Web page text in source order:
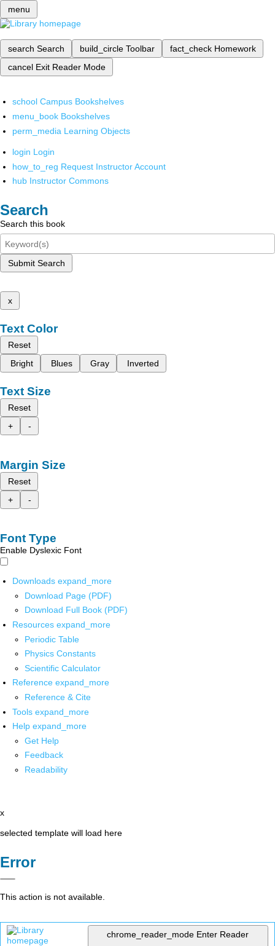
menu
search Search build_circle Toolbar fact_check Homework
cancel Exit Reader Mode
school Campus Bookshelves
menu_book Bookshelves
perm_media Learning Objects
login Login
how_to_reg Request Instructor Account
hub Instructor Commons
Search
Search this book
Submit Search
x
Text Color
Reset
Bright
Blues Gray Inverted
Text Size
Reset
+
-
Margin Size
Reset
+
-
Font Type
Enable Dyslexic Font
Downloads expand_more
Download Page (PDF)
Download Full Book (PDF)
Resources expand_more
Periodic Table
Physics Constants
Scientific Calculator
Reference expand_more
Reference & Cite
Tools expand_more
Help expand_more
Get Help
Feedback
Readability
x
selected template will load here
Error
This action is not available.
chrome_reader_mode Enter Reader